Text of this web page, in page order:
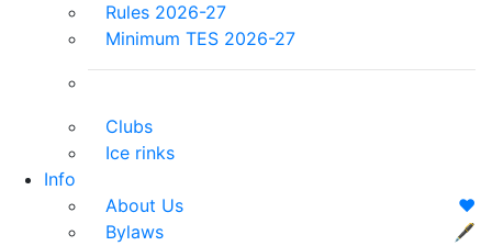
Rules 2026-27
Minimum TES 2026-27
Clubs
Ice rinks
Info
About Us
❤️
Bylaws
🖋